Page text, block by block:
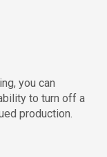
you can
to turn off a
production.